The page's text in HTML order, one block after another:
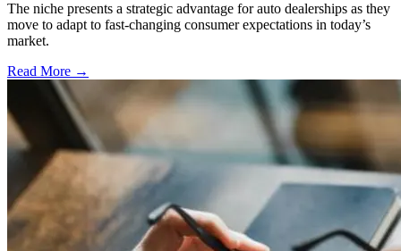
The niche presents a strategic advantage for auto dealerships as they
move to adapt to fast-changing consumer expectations in today’s
market.
Read More →